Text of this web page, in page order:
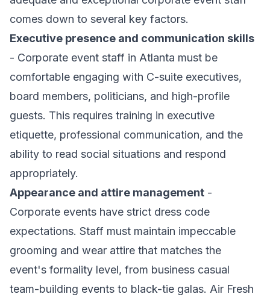
comes down to several key factors.
Executive presence and communication skills
- Corporate event staff in Atlanta must be
comfortable engaging with C-suite executives,
board members, politicians, and high-profile
guests. This requires training in executive
etiquette, professional communication, and the
ability to read social situations and respond
appropriately.
Appearance and attire management -
Corporate events have strict dress code
expectations. Staff must maintain impeccable
grooming and wear attire that matches the
event's formality level, from business casual
team-building events to black-tie galas. Air Fresh